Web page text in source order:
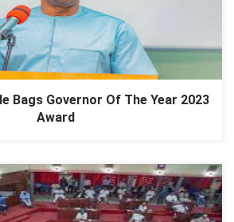
Bags Governor Of The Year 2023
Award